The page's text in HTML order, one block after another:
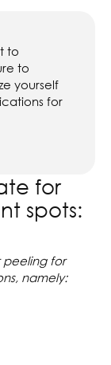
to
to
yourself
for
for
spots:
peeling for
namely: